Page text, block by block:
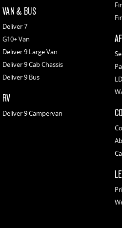
VAN & BUS
Deliver 7
G10+ Van
Deliver 9 Large Van
Deliver 9 Cab Chassis
Deliver 9 Bus
RV
Deliver 9 Campervan